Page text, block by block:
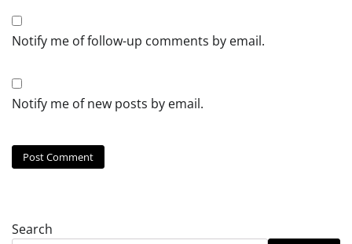
Notify me of follow-up comments by email.
Notify me of new posts by email.
Search